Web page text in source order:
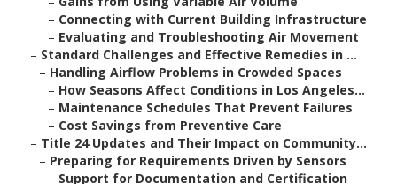
– Connecting with Current Building Infrastructure
– Evaluating and Troubleshooting Air Movement
– Standard Challenges and Effective Remedies in ...
– Handling Airflow Problems in Crowded Spaces
– How Seasons Affect Conditions in Los Angeles...
– Maintenance Schedules That Prevent Failures
– Cost Savings from Preventive Care
– Title 24 Updates and Their Impact on Community...
– Preparing for Requirements Driven by Sensors
– Support for Documentation and Certification